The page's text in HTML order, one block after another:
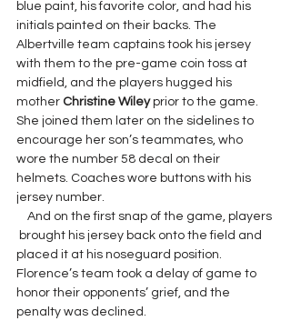
blue paint, his favorite color, and had his
initials painted on their backs. The
Albertville team captains took his jersey
with them to the pre-game coin toss at
midfield, and the players hugged his
mother Christine Wiley prior to the game.
She joined them later on the sidelines to
encourage her son’s teammates, who
wore the number 58 decal on their
helmets. Coaches wore buttons with his
jersey number.
brought his jersey back onto the field and
placed it at his noseguard position.
Florence’s team took a delay of game to
honor their opponents’ grief, and the
penalty was declined.